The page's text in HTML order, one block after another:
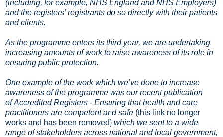
(including, for example, NHS England and NHS Employers)
and the registers’ registrants do so directly with their patients
and clients.
As the programme enters its third year, we are undertaking
increasing amounts of work to raise awareness of its role in
ensuring public protection.
One example of the work which we’ve done to increase
awareness of the programme was our recent publication
of Accredited Registers - Ensuring that health and care
practitioners are competent and safe (this link no longer
works and has been removed) which we sent to a wide
range of stakeholders across national and local government,